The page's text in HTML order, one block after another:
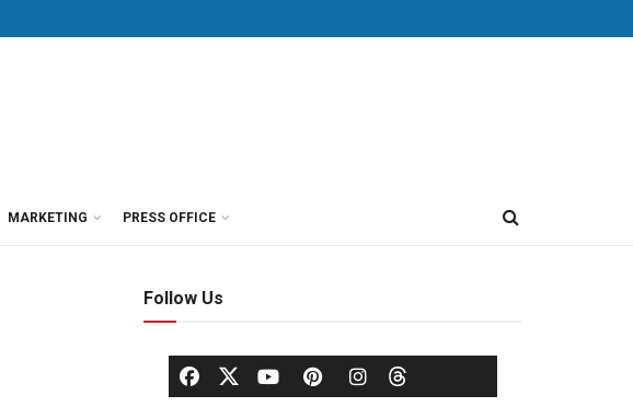
MARKETING PRESS OFFICE
Follow Us